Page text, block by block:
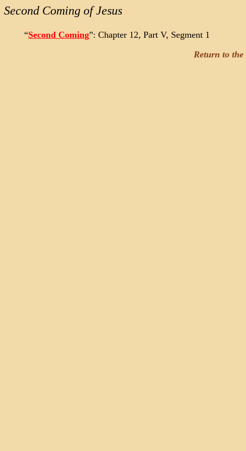
Second Coming of Jesus
“Second Coming”: Chapter 12, Part V, Segment 1
Return to the